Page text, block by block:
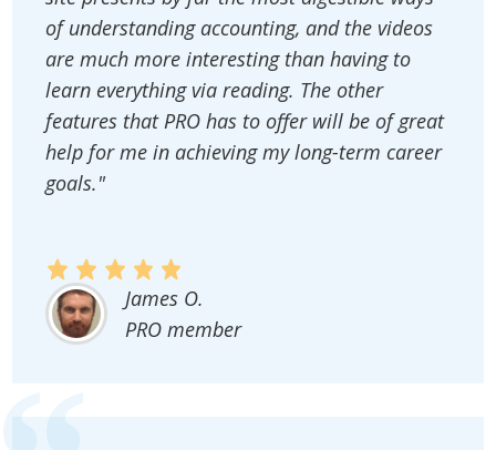
of understanding accounting, and the videos
are much more interesting than having to
learn everything via reading. The other
features that PRO has to offer will be of great
help for me in achieving my long-term career
goals."
James O.
PRO member